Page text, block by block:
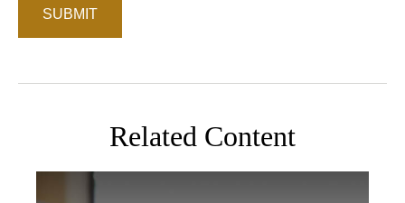
Related Content